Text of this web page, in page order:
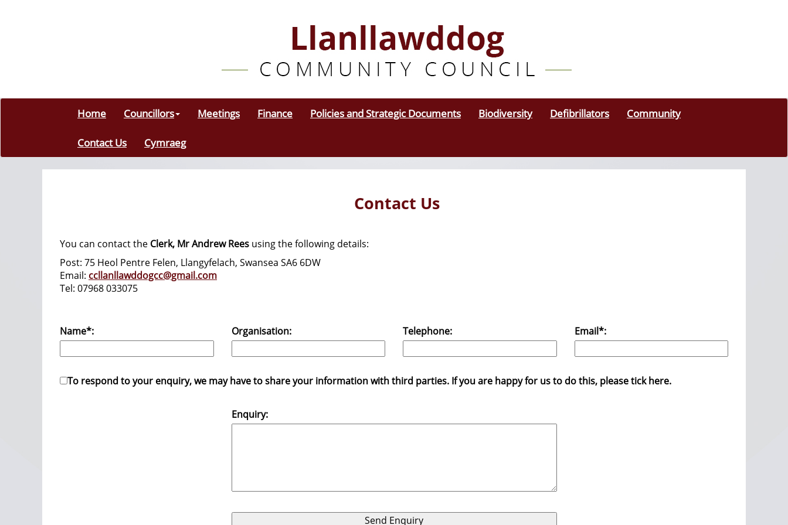
Home Councillors Meetings Finance Policies and Strategic Documents Biodiversity Defibrillators Community
Contact Us Cymraeg
Contact Us
You can contact the Clerk, Mr Andrew Rees using the following details:
Post: 75 Heol Pentre Felen, Llangyfelach, Swansea SA6 6DW
Email: ccllanllawddogcc@gmail.com
Tel: 07968 033075
Name*: Organisation: Telephone: Email*:
To respond to your enquiry, we may have to share your information with third parties. If you are happy for us to do this, please tick here.
Enquiry: